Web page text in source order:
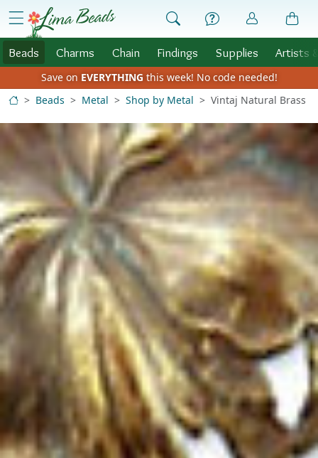
Skip to Content
menu
Beads Charms Chain Findings Supplies Artists
Save on EVERYTHING this week! No code needed!
Beads
Metal Shop by Metal Vintaj Natural Brass